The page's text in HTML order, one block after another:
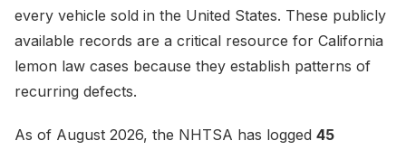
every vehicle sold in the United States. These publicly
available records are a critical resource for California
lemon law cases because they establish patterns of
recurring defects.
As of August 2026, the NHTSA has logged 45